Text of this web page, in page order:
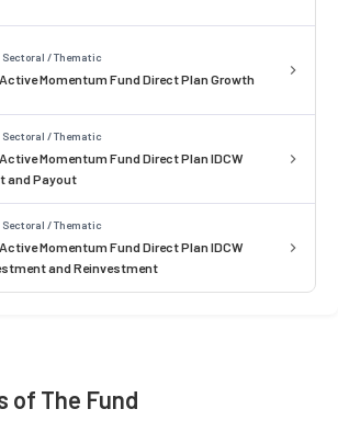
Sectoral / Thematic
Momentum Fund Direct Plan Growth
Sectoral / Thematic
Momentum Fund Direct Plan IDCW
and Payout
Sectoral / Thematic
Momentum Fund Direct Plan IDCW
and Reinvestment
of The Fund